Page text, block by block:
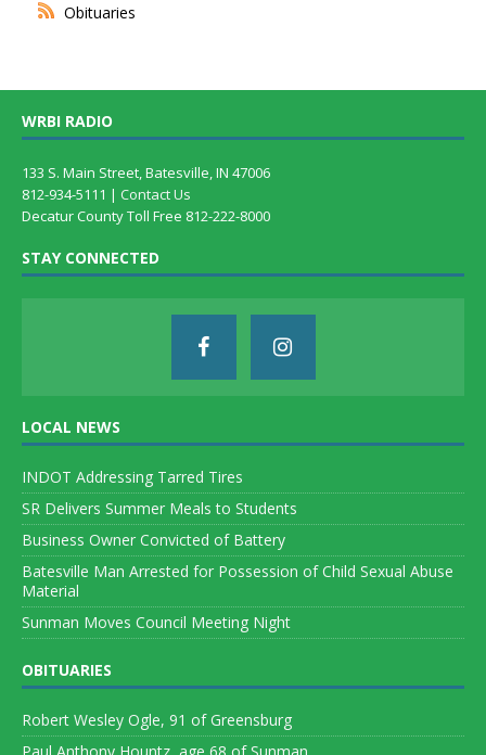
Obituaries
WRBI RADIO
133 S. Main Street, Batesville, IN 47006
812-934-5111 | Contact Us
Decatur County Toll Free 812-222-8000
STAY CONNECTED
LOCAL NEWS
INDOT Addressing Tarred Tires
SR Delivers Summer Meals to Students
Business Owner Convicted of Battery
Batesville Man Arrested for Possession of Child Sexual Abuse
Material
Sunman Moves Council Meeting Night
OBITUARIES
Robert Wesley Ogle, 91 of Greensburg
Paul Anthony Hountz, age 68 of Sunman